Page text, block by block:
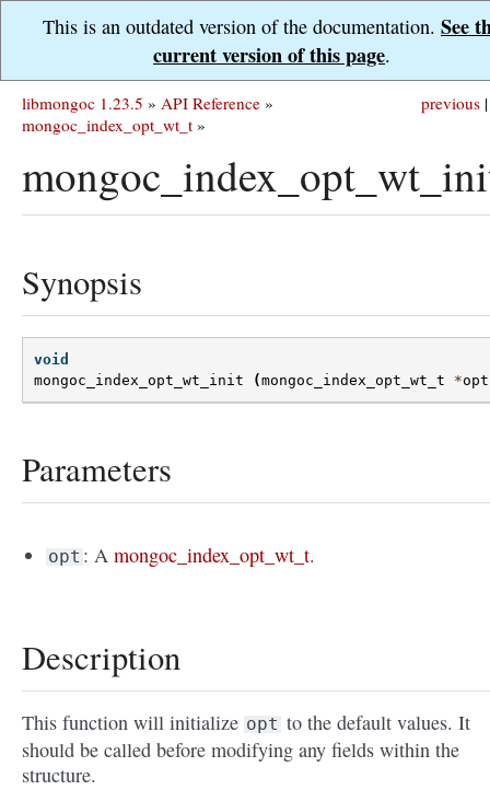
This is an outdated version of the documentation. See
current version of this page.
previous |
libmongoc 1.23.5 » API Reference »
mongoc_index_opt_wt_t »
Synopsis
void
mongoc_index_opt_wt_init
(mongoc_index_opt_wt_t *opt
Parameters
opt : Amongoc_index_opt_wt_t.
Description
This function will initialize opt to the default values. It
should be called before modifying any fields within the
structure.